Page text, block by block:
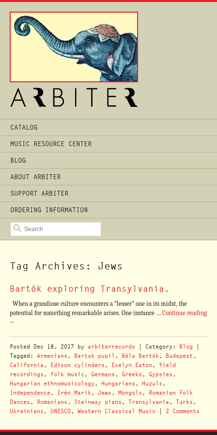
Main
Menu
CATALOG
MUSIC RESOURCE CENTER
BLOG
ABOUT ARBITER
SUPPORT ARBITER
ORDERING INFORMATION
SEARCH
Tag Archives: Jews
Bartók exploring Transylvania.
When a grandiose culture encounters a “lesser” one in its midst, the
potential for something remarkable arises. One instance … Continue reading
→
Posted Dec 18, 2017 by arbiterrecords | Category: Blog |
Tagged: Armenians , Bartok pupil , Béla Bartók , Budapest ,
California , Edison cylinders , Evelyn Eaton , field
recordings , folk music , Germans , Greeks , Gypsies ,
Hungarian ethnomusicology, Hungarians , Huzuls ,
Independence, Irén Marik , Jews , Mongols , Romanian Folk
Dances , Romanians , Steinway piano, Transylvania , Turks ,
Ukrainians , UNESCO, Western Classical Music | 2 Comments